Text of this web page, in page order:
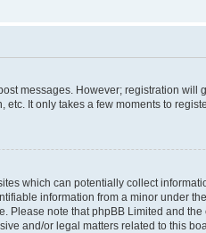
messages. However; registration
It only takes a few moments to
which can potentially collect
information from a minor under
note that phpBB Limited and
and/or legal matters related to this